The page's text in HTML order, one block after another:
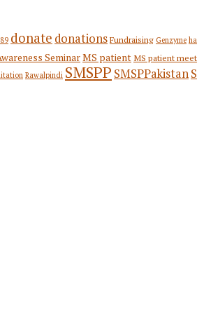
donate donationsFundraising Genzyme
SeminarMS patient MS patient
Rawalpindi SMSPP SMSPPakistan